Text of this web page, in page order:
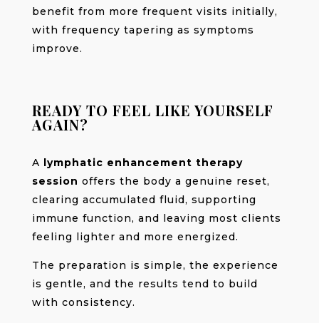
benefit from more frequent visits initially,
with frequency tapering as symptoms
improve.
READY TO FEEL LIKE YOURSELF
AGAIN?
A lymphatic enhancement therapy
session offers the body a genuine reset,
clearing accumulated fluid, supporting
immune function, and leaving most clients
feeling lighter and more energized.
The preparation is simple, the experience
is gentle, and the results tend to build
with consistency.